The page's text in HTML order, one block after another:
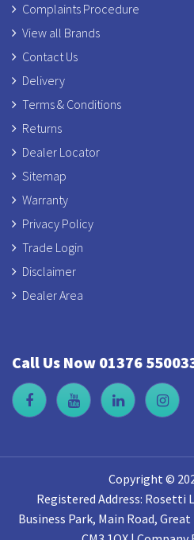
Complaints Procedure
View all Brands
Contact Us
Delivery
Terms & Conditions
Returns
Dealer Locator
Sitemap
Warranty
Privacy Policy
Trade Login
Disclaimer
Dealer Area
Call Us Now 01376
Copyright ©
Registered Address: Rosetti
Business Park, Main Road,